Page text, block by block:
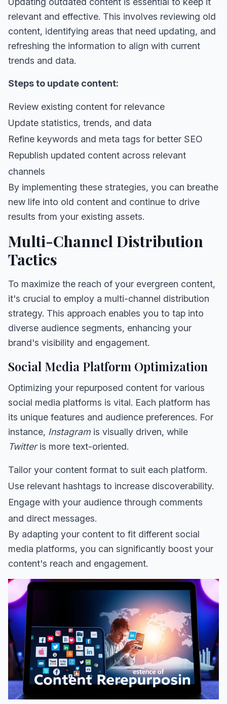
relevant and effective. This involves reviewing old
content, identifying areas that need updating, and
refreshing the information to align with current
trends and data.
Steps to update content:
Review existing content for relevance
Update statistics, trends, and data
Refine keywords and meta tags for better SEO
Republish updated content across relevant
channels
By implementing these strategies, you can breathe
new life into old content and continue to drive
results from your existing assets.
Multi-Channel Distribution
Tactics
To maximize the reach of your evergreen content,
it's crucial to employ a multi-channel distribution
strategy. This approach enables you to tap into
diverse audience segments, enhancing your
brand's visibility and engagement.
Social Media Platform Optimization
Optimizing your repurposed content for various
social media platforms is vital. Each platform has
its unique features and audience preferences. For
instance, Instagram is visually driven, while
Twitteris more text-oriented.
Tailor your content format to suit each platform.
Use relevant hashtags to increase discoverability.
Engage with your audience through comments
and direct messages.
By adapting your content to fit different social
media platforms, you can significantly boost your
content's reach and engagement.